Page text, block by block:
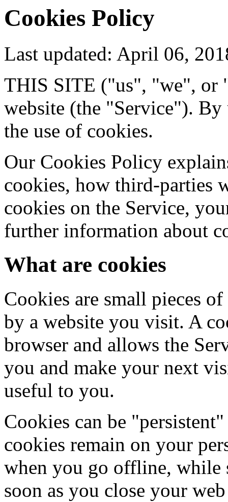
Cookies Policy
Last updated: April 06,
THIS SITE ("us", "we", or
website (the "Service").
the use of cookies.
Our Cookies Policy
cookies, how third-parties
cookies on the Service,
further information about
What are cookies
Cookies are small pieces
by a website you visit. A
browser and allows the
you and make your next
useful to you.
Cookies can be
cookies remain on your
when you go offline, while
soon as you close your